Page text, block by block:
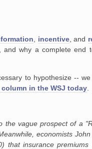
incentive, and
why a complete
to hypothesize --
in the WSJ today
the vague prospect of a
economists
that insurance